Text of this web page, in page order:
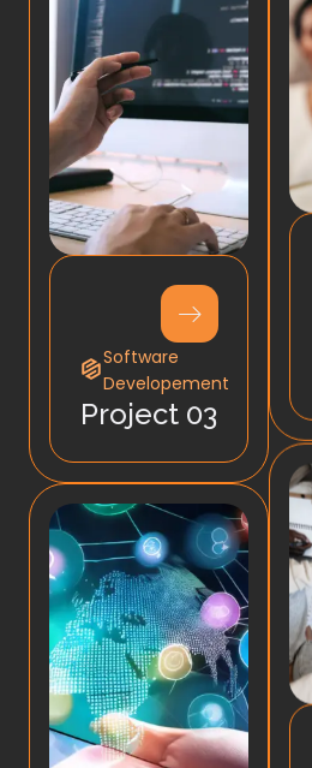
Software
Developement
Project 03